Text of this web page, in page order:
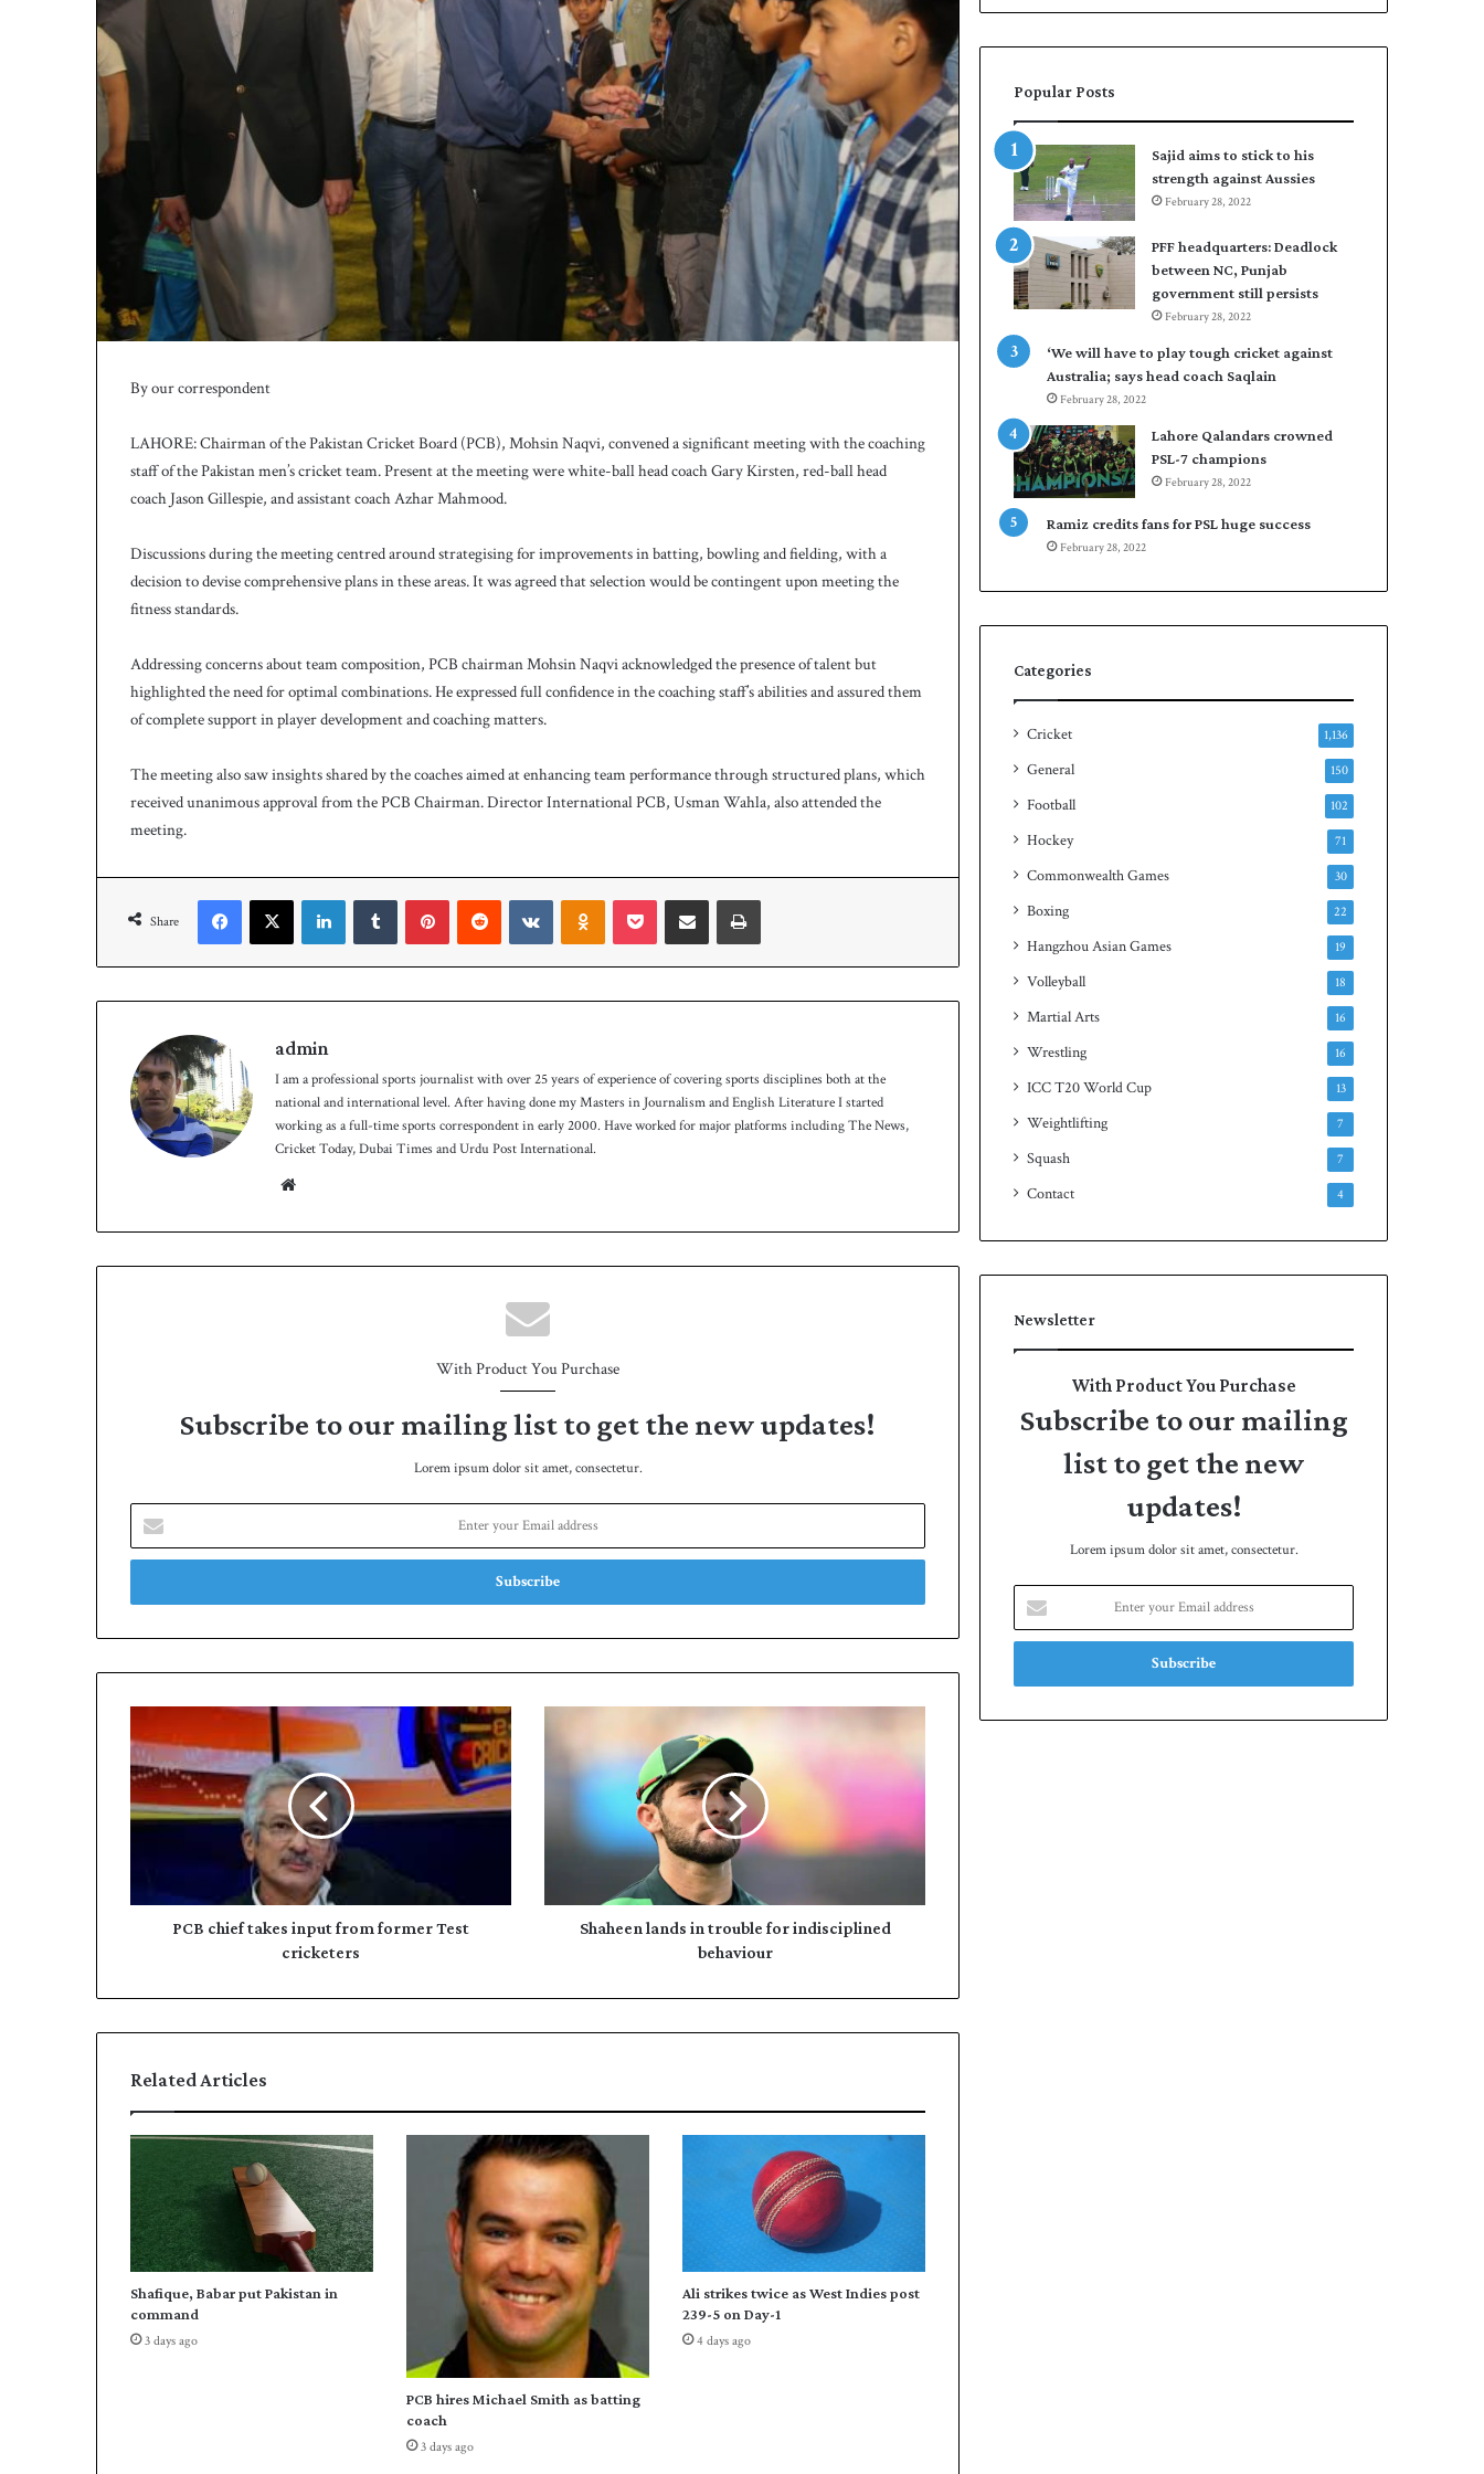
By our correspondent
LAHORE: Chairman of the Pakistan Cricket Board (PCB), Mohsin Naqvi, convened a significant meeting with the coaching
staff of the Pakistan men’s cricket team. Present at the meeting were white-ball head coach Gary Kirsten, red-ball head
coach Jason Gillespie, and assistant coach Azhar Mahmood.
Discussions during the meeting centred around strategising for improvements in batting, bowling and fielding, with a
decision to devise comprehensive plans in these areas. It was agreed that selection would be contingent upon meeting the
fitness standards.
Addressing concerns about team composition, PCB chairman Mohsin Naqvi acknowledged the presence of talent but
highlighted the need for optimal combinations. He expressed full confidence in the coaching staff’s abilities and assured them
of complete support in player development and coaching matters.
The meeting also saw insights shared by the coaches aimed at enhancing team performance through structured plans, which
received unanimous approval from the PCB Chairman. Director International PCB, Usman Wahla, also attended the
meeting.
Share
FacebookX LinkedInTumblr PinterestReddit VKontakteOdnoklassniki
Pocket Share via Email Print
admin
I am a professional sports journalist with over 25 years of experience of covering sports disciplines both at the
national and international level. After having done my Masters in Journalism and English Literature I started
working as a full-time sports correspondent in early 2000. Have worked for major platforms including The News,
Cricket Today, Dubai Times and Urdu Post International.
With Product You Purchase
Subscribe to our mailing list to get the new updates!
Lorem ipsum dolor sit amet, consectetur.
your
Email
chief
takes
input
from
PCB chief takes input from former Test
cricketers
indisciplined
behaviour
Shaheen lands in trouble for indisciplined
behaviour
Related Articles
Shafique, Babar put Pakistan in
command
3 days ago
PCB hires Michael Smith as batting
coach
3 days ago
Ali strikes twice as West Indies post
239-5 on Day-1
4 days ago
Popular Posts
Sajid aims to stick to his
strength against Aussies
February 28, 2022
PFF headquarters: Deadlock
between NC, Punjab
government still persists
February 28, 2022
‘We will have to play tough cricket against
Australia; says head coach Saqlain
February 28, 2022
Lahore Qalandars crowned
PSL-7 champions
February 28, 2022
Ramiz credits fans for PSL huge success
February 28, 2022
Categories
Cricket 1,136
General 150
Football 102
Hockey 71
Commonwealth Games 30
Boxing 22
Hangzhou Asian Games 19
Volleyball 18
Martial Arts 16
Wrestling 16
ICC T20 World Cup 13
Weightlifting 7
Squash 7
Contact 4
Newsletter
With Product You Purchase
Subscribe to our mailing
list to get the new
updates!
Lorem ipsum dolor sit amet, consectetur.
your
Email